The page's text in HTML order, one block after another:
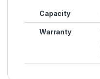
Capacity
Warranty